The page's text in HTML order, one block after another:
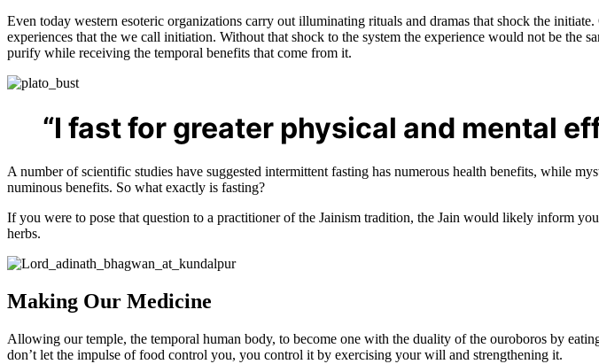
Even today western esoteric organizations carry out illuminating rituals and dramas that shock the
experiences that the we call initiation. Without that shock to the system the experience would not be the
purify while receiving the temporal benefits that come from it.
“I fast for greater physical and mental
A number of scientific studies have suggested intermittent fasting has numerous health benefits, while
numinous benefits. So what exactly is fasting?
If you were to pose that question to a practitioner of the Jainism tradition, the Jain would likely inform
herbs.
Making Our Medicine
Allowing our temple, the temporal human body, to become one with the duality of the ouroboros by
don’t let the impulse of food control you, you control it by exercising your will and strengthening it.